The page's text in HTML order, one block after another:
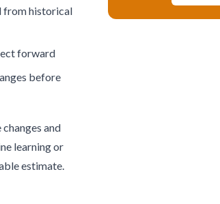
from historical
forward
before
and
learning or
estimate.